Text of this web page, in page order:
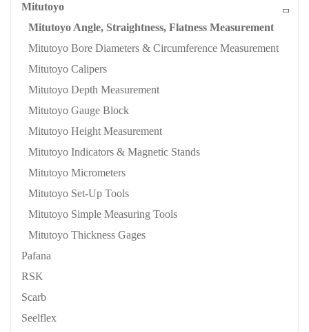
Mitutoyo
Mitutoyo Angle, Straightness, Flatness Measurement
Mitutoyo Bore Diameters & Circumference Measurement
Mitutoyo Calipers
Mitutoyo Depth Measurement
Mitutoyo Gauge Block
Mitutoyo Height Measurement
Mitutoyo Indicators & Magnetic Stands
Mitutoyo Micrometers
Mitutoyo Set-Up Tools
Mitutoyo Simple Measuring Tools
Mitutoyo Thickness Gages
Pafana
RSK
Scarb
Seelflex